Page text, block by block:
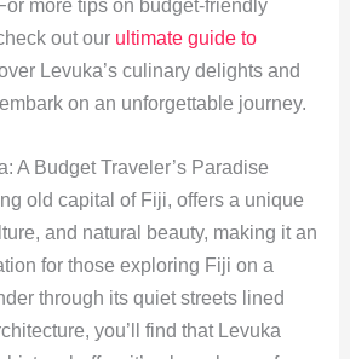
more tips on budget-friendly
out our ultimate guide to
Levuka’s culinary delights and
on an unforgettable journey.
A Budget Traveler’s Paradise
old capital of Fiji, offers a unique
and natural beauty, making it an
for those exploring Fiji on a
through its quiet streets lined
you’ll find that Levuka